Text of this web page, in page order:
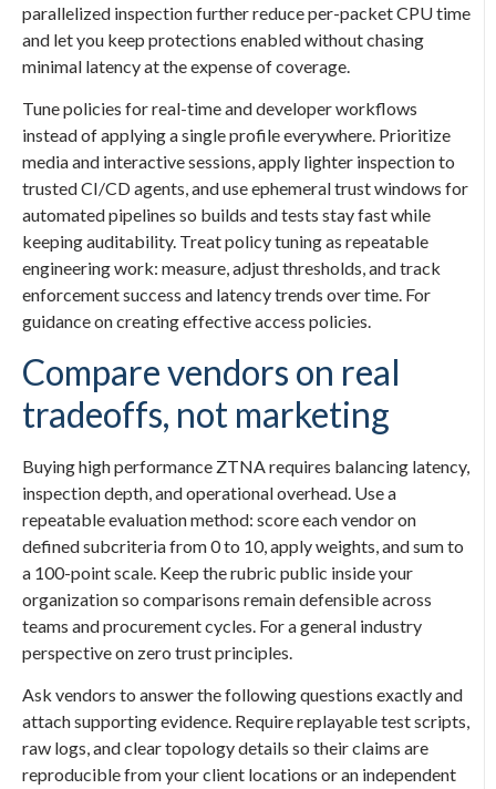
parallelized inspection further reduce per-packet CPU time
and let you keep protections enabled without chasing
minimal latency at the expense of coverage.
Tune policies for real-time and developer workflows
instead of applying a single profile everywhere. Prioritize
media and interactive sessions, apply lighter inspection to
trusted CI/CD agents, and use ephemeral trust windows for
automated pipelines so builds and tests stay fast while
keeping auditability. Treat policy tuning as repeatable
engineering work: measure, adjust thresholds, and track
enforcement success and latency trends over time. For
guidance on creating effective access policies.
Compare vendors on real
tradeoffs, not marketing
Buying high performance ZTNA requires balancing latency,
inspection depth, and operational overhead. Use a
repeatable evaluation method: score each vendor on
defined subcriteria from 0 to 10, apply weights, and sum to
a 100-point scale. Keep the rubric public inside your
organization so comparisons remain defensible across
teams and procurement cycles. For a general industry
perspective on zero trust principles.
Ask vendors to answer the following questions exactly and
attach supporting evidence. Require replayable test scripts,
raw logs, and clear topology details so their claims are
reproducible from your client locations or an independent